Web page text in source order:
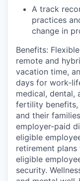
A track
practices
change in
Benefits:
remote and
vacation time,
days for work-
medical, dental,
fertility benefits,
and their
employer-paid
eligible
retirement
eligible
security.